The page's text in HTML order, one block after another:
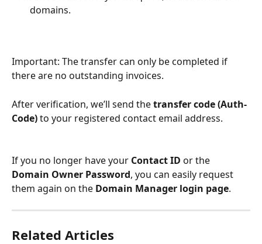
domains.
Important: The transfer can only be completed if
there are no outstanding invoices.
After verification, we’ll send the transfer code (Auth-
Code) to your registered contact email address.
If you no longer have your Contact ID or the
Domain Owner Password, you can easily request
them again on the Domain Manager login page.
Related Articles